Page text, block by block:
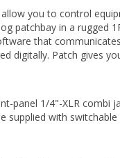
you to control
patchbay in a rugged
that
digitally. Patch gives
1/4"-XLR combi
supplied with